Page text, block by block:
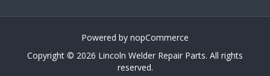
Powered by nopCommerce
Copyright © 2026 Lincoln Welder Repair Parts. All rights
reserved.